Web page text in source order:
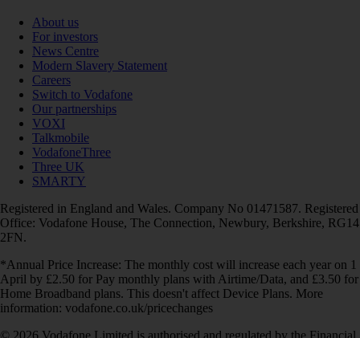
About us
For investors
News Centre
Modern Slavery Statement
Careers
Switch to Vodafone
Our partnerships
VOXI
Talkmobile
VodafoneThree
Three UK
SMARTY
Registered in England and Wales. Company No 01471587. Registered
Office: Vodafone House, The Connection, Newbury, Berkshire, RG14
2FN.
*Annual Price Increase: The monthly cost will increase each year on 1
April by £2.50 for Pay monthly plans with Airtime/Data, and £3.50 for
Home Broadband plans. This doesn't affect Device Plans. More
information: vodafone.co.uk/pricechanges
© 2026 Vodafone Limited is authorised and regulated by the Financial